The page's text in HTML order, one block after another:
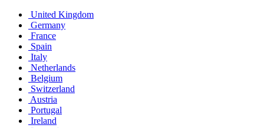
United Kingdom
Germany
France
Spain
Italy
Netherlands
Belgium
Switzerland
Austria
Portugal
Ireland